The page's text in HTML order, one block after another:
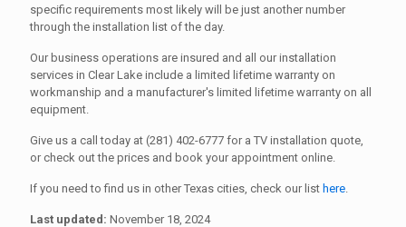
specific requirements most likely will be just another number
through the installation list of the day.
Our business operations are insured and all our installation
services in Clear Lake include a limited lifetime warranty on
workmanship and a manufacturer's limited lifetime warranty on all
equipment.
Give us a call today at (281) 402-6777 for a TV installation quote,
or check out the prices and book your appointment online.
If you need to find us in other Texas cities, check our list here.
Last updated: November 18, 2024